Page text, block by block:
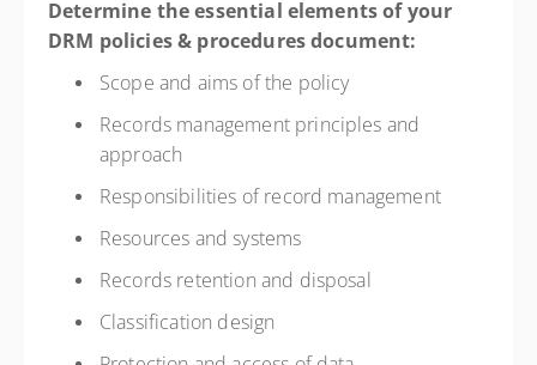
Determine the essential elements of your
DRM policies & procedures document:
Scope and aims of the policy
Records management principles and
approach
Responsibilities of record management
Resources and systems
Records retention and disposal
Classification design